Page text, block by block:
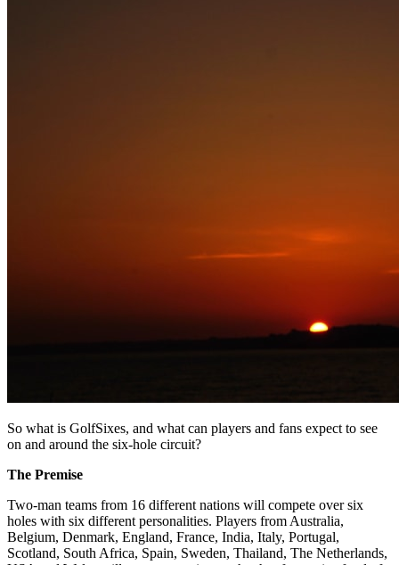
So what is GolfSixes, and what can players and fans expect to see
on and around the six-hole circuit?
The Premise
Two-man teams from 16 different nations will compete over six
holes with six different personalities. Players from Australia,
Belgium, Denmark, England, France, India, Italy, Portugal,
Scotland, South Africa, Spain, Sweden, Thailand, The Netherlands,